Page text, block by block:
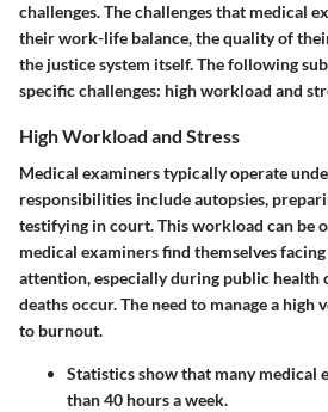
challenges. The challenges that medical
their work-life balance, the quality of
the justice system itself. The following
specific challenges: high workload and
High Workload and Stress
Medical examiners typically operate
responsibilities include autopsies,
testifying in court. This workload can be
medical examiners find themselves
attention, especially during public health
deaths occur. The need to manage a high
to burnout.
Statistics showthat many medical
than 40 hours a week.